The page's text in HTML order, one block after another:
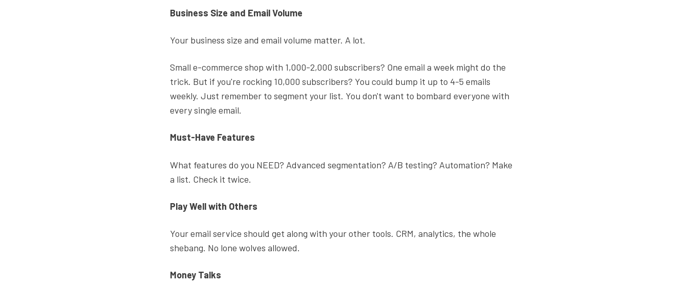
Business Size and Email Volume
Your business size and email volume matter. A lot.
Small e-commerce shop with 1,000-2,000 subscribers? One email a week might do the
trick. But if you're rocking 10,000 subscribers? You could bump it up to 4-5 emails
weekly. Just remember to segment your list. You don't want to bombard everyone with
every single email.
Must-Have Features
What features do you NEED? Advanced segmentation? A/B testing? Automation? Make
a list. Check it twice.
Play Well with Others
Your email service should get along with your other tools. CRM, analytics, the whole
shebang. No lone wolves allowed.
Money Talks